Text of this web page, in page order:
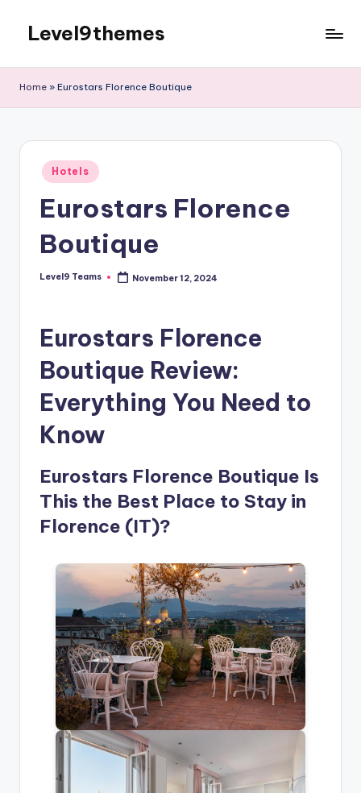
content
Level9themes
Home » Eurostars Florence Boutique
Posted
in
Hotels
Eurostars Florence
Boutique
Posted
Level9 Teams November 12, 2024
Eurostars Florence
Boutique Review:
Everything You Need to
Know
Eurostars Florence Boutique Is
This the Best Place to Stay in
Florence (IT)?